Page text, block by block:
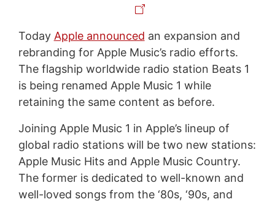
Today Apple announced an expansion and
rebranding for Apple Music’s radio efforts.
The flagship worldwide radio station Beats 1
is being renamed Apple Music 1 while
retaining the same content as before.
Joining Apple Music 1 in Apple’s lineup of
global radio stations will be two new stations:
Apple Music Hits and Apple Music Country.
The former is dedicated to well-known and
well-loved songs from the ‘80s, ‘90s, and